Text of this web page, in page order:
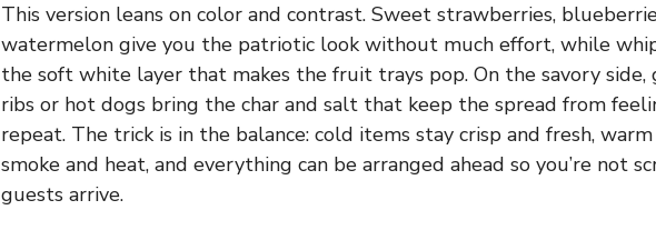
This version leans on color and contrast. Sweet strawberries,
watermelon give you the patriotic look without much effort, while
the soft white layer that makes the fruit trays pop. On the savory side,
ribs or hot dogs bring the char and salt that keep the spread from
repeat. The trick is in the balance: cold items stay crisp and fresh,
smoke and heat, and everything can be arranged ahead so you’re not
guests arrive.